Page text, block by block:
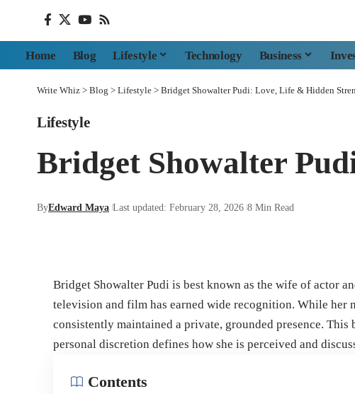
Home Blog Lifestyle Technology Business
Write Whiz > Blog > Lifestyle > Bridget Showalter Pudi: Love, Life & Hidden
Lifestyle
Bridget Showalter
ByEdward Maya Last updated: February 28, 2026 8 Min Read
Bridget Showalter Pudi is best known as the wife of actor
television and film has earned wide recognition. While her
consistently maintained a private, grounded presence.
personal discretion defines how she is perceived and
Contents